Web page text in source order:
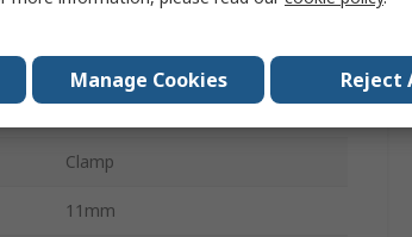
303 Stainless Steel
Clamp
11mm
Manage Cookies Reject